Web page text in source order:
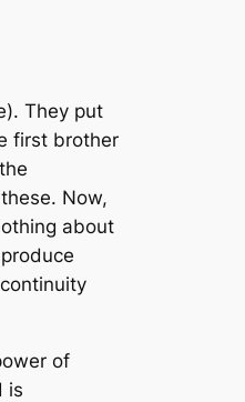
They put
first brother
Now,
about
of
is